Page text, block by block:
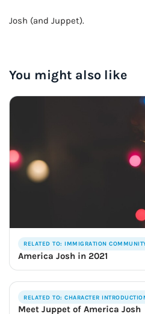
Josh (and Juppet).
You might also like
RELATED TO: IMMIGRATION
America Josh in 2021
RELATED TO: CHARACTER
Meet Juppet of America Josh